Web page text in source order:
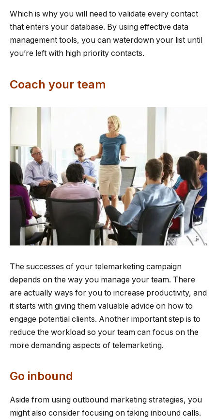
Which is why you will need to validate every contact
that enters your database. By using effective data
management tools, you can waterdown your list until
you’re left with high priority contacts.
Coach your team
The successes of your telemarketing campaign
depends on the way you manage your team. There
are actually ways for you to increase productivity, and
it starts with giving them valuable advice on how to
engage potential clients. Another important step is to
reduce the workload so your team can focus on the
more demanding aspects of telemarketing.
Go inbound
Aside from using outbound marketing strategies, you
might also consider focusing on taking inbound calls.